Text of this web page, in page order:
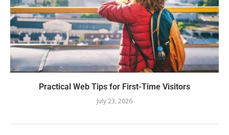
Practical Web Tips for First-Time Visitors
July 23, 2026